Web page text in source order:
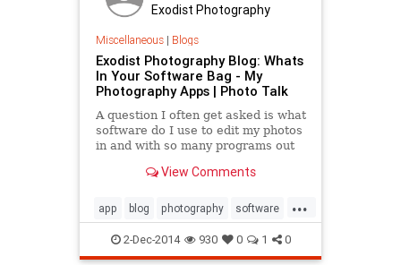
Exodist Photography
Miscellaneous| Blogs
Exodist Photography Blog: Whats
In Your Software Bag - My
Photography Apps | Photo Talk
A question I often get asked is what
software do I use to edit my photos
in and with so many programs out
overwhelming on what one should
the software I use, what I think is
best and
View Comments
...
app blog photography software
video2-Dec-2014 930 0 1 0